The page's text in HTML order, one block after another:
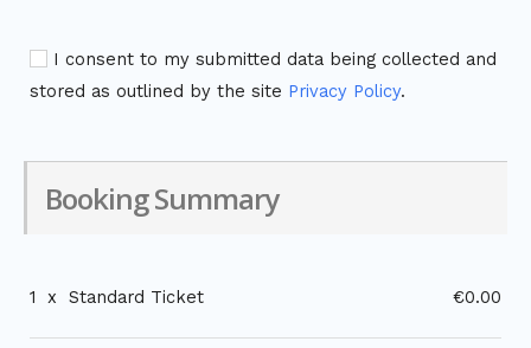
I consent to my submitted data being collected and
stored as outlined by the site Privacy Policy.
Booking Summary
1 x Standard Ticket €0.00